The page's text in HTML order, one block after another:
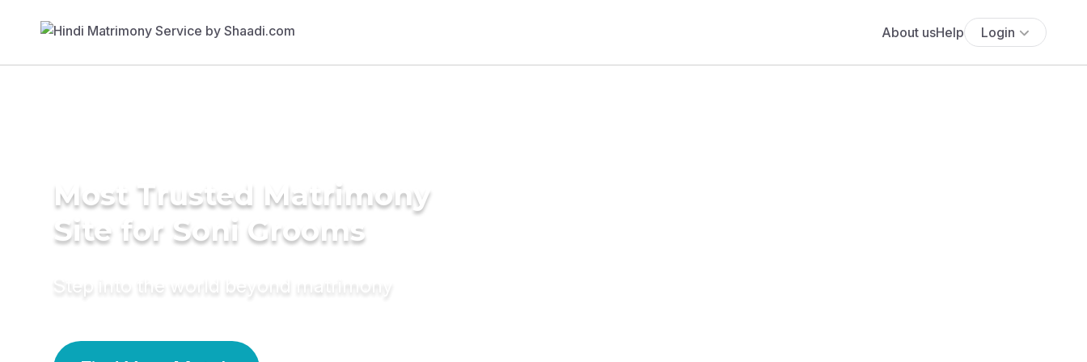
About usHelp Login
Most Trusted Matrimony
Site for Soni Grooms
Step into the world beyond matrimony